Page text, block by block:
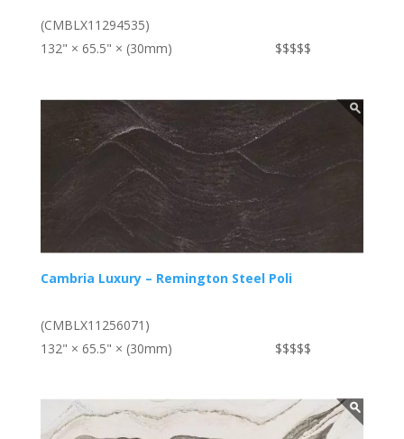
(CMBLX11294535)
132" × 65.5" × (30mm)
$$$$$
Cambria Luxury – Remington Steel Poli
(CMBLX11256071)
132" × 65.5" × (30mm)
$$$$$